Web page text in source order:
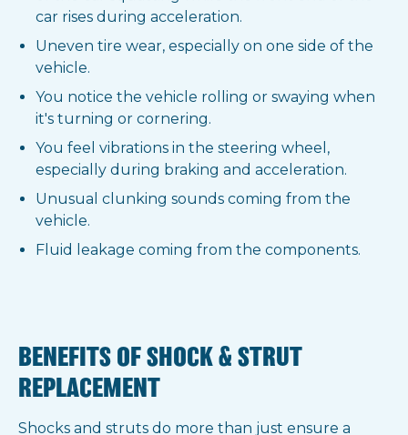
car rises during acceleration.
Uneven tire wear, especially on one side of the
vehicle.
You notice the vehicle rolling or swaying when
it's turning or cornering.
You feel vibrations in the steering wheel,
especially during braking and acceleration.
Unusual clunking sounds coming from the
vehicle.
Fluid leakage coming from the components.
BENEFITS OF SHOCK & STRUT
REPLACEMENT
Shocks and struts do more than just ensure a